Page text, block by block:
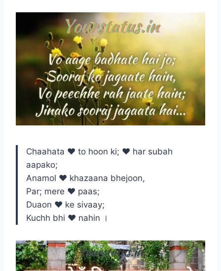
Chaahata ♥ to hoon ki; ♥ har subah
aapako;
Anamol ♥ khazaana bhejoon,
Par; mere ♥ paas;
Duaon ♥ ke sivaay;
Kuchh bhi ♥ nahin ।